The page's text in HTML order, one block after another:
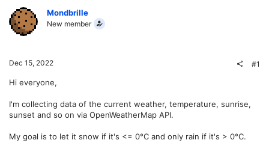
Mondbrille
New member
Dec 15, 2022 #1
Hi everyone,
I'm collecting data of the current weather, temperature, sunrise,
sunset and so on via OpenWeatherMap API.
My goal is to let it snow if it's <= 0°C and only rain if it's > 0°C.